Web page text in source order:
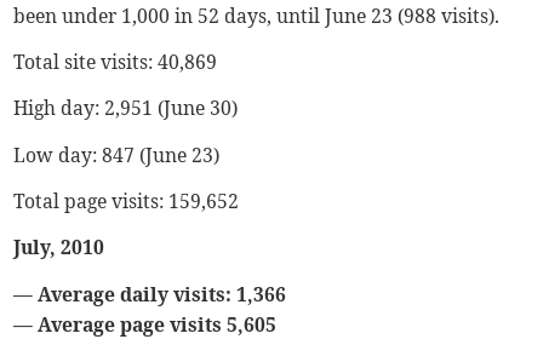
been under 1,000 in 52 days, until June 23 (988 visits).
Total site visits: 40,869
High day: 2,951 (June 30)
Low day: 847 (June 23)
Total page visits: 159,652
July, 2010
— Average daily visits: 1,366
— Average page visits 5,605